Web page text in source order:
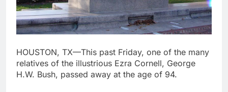
HOUSTON, TX—This past Friday, one of the many
relatives of the illustrious Ezra Cornell, George
H.W. Bush, passed away at the age of 94.